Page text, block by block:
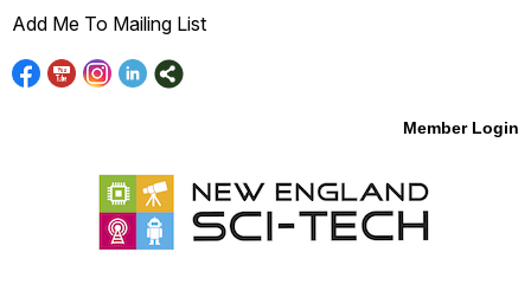
Add Me To Mailing List
Member Login